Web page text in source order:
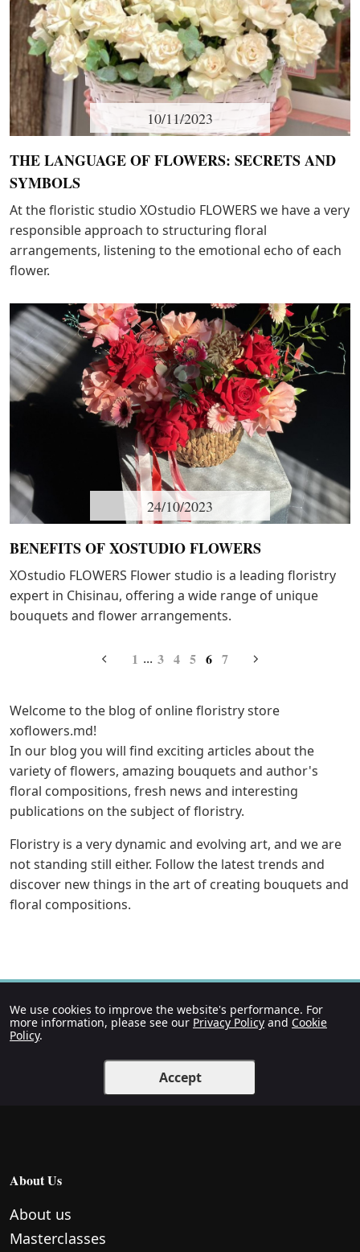
10/11/2023
THE LANGUAGE OF FLOWERS: SECRETS AND
SYMBOLS
At the floristic studio XOstudio FLOWERS we have a very
responsible approach to structuring floral
arrangements, listening to the emotional echo of each
flower.
24/10/2023
BENEFITS OF XOSTUDIO FLOWERS
XOstudio FLOWERS Flower studio is a leading floristry
expert in Chisinau, offering a wide range of unique
bouquets and flower arrangements.
1 ... 3 4 5 6 7
Welcome to the blog of online floristry store
xoflowers.md!
In our blog you will find exciting articles about the
variety of flowers, amazing bouquets and author's
floral compositions, fresh news and interesting
publications on the subject of floristry.
Floristry is a very dynamic and evolving art, and we are
not standing still either. Follow the latest trends and
discover new things in the art of creating bouquets and
floral compositions.
We use cookies to improve the website's performance. For
more information, please see our Privacy Policy and Cookie
Policy.
Accept
About Us
About us
Masterclasses